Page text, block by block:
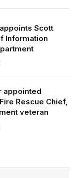
Scott
Information
appointed
Rescue Chief,
veteran